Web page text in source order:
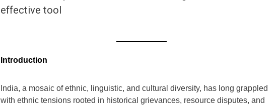
effective tool
Introduction
India, a mosaic of ethnic, linguistic, and cultural diversity, has long grappled
with ethnic tensions rooted in historical grievances, resource disputes, and